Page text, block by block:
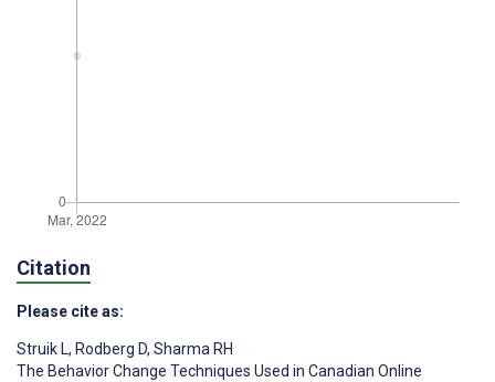
Citation
Please cite as:
Struik L, Rodberg D, Sharma RH
The Behavior Change Techniques Used in Canadian Online